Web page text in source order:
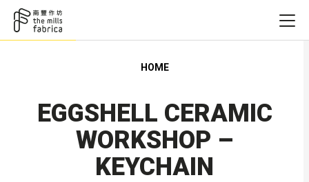
HOME
EGGSHELL CERAMIC
WORKSHOP –
KEYCHAIN